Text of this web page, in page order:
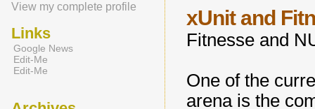
xUnit and
Fitnesse and
One of the
arena is the
View my complete profile
Links
Google News
Edit-Me
Edit-Me